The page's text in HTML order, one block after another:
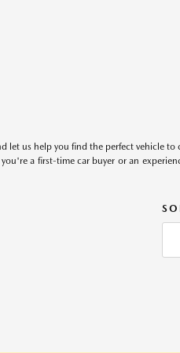
us help you find the perfect vehicle to
a first-time car buyer or an